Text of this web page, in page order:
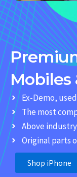
Mobiles
Ex-Demo,
The most
Above
Original parts
Shop iPhone